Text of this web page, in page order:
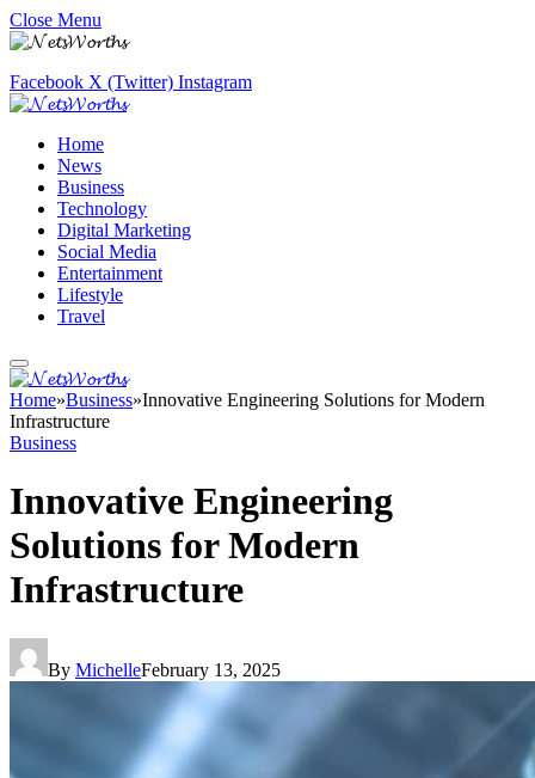
Close Menu
Facebook X (Twitter) Instagram
Home
News
Business
Technology
Digital Marketing
Social Media
Entertainment
Lifestyle
Travel
Home»Business»Innovative Engineering Solutions for Modern
Infrastructure
Business
Innovative Engineering
Solutions for Modern
Infrastructure
By MichelleFebruary 13, 2025